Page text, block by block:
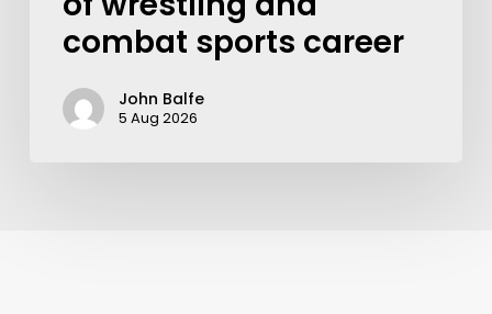
combat sports career
John Balfe
5 Aug 2026